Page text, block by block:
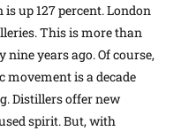
up 127 percent. London
This is more than
years ago. Of course,
movement is a decade
Distillers offer new
spirit. But, with